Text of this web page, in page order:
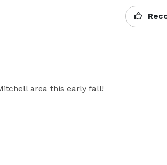
area this early fall!